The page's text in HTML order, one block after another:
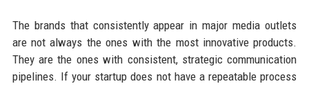
The brands that consistently appear in major media outlets
are not always the ones with the most innovative products.
They are the ones with consistent, strategic communication
pipelines. If your startup does not have a repeatable process